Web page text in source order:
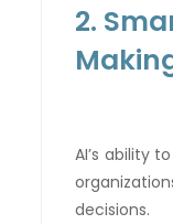
2.
AI’s ability